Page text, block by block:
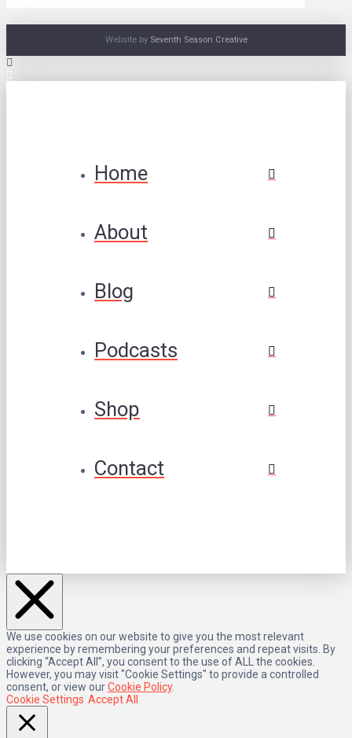
Website by Seventh Season Creative
Home
About
Blog
Podcasts
Shop
Contact
We use cookies on our website to give you the most relevant
experience by remembering your preferences and repeat visits. By
clicking “Accept All”, you consent to the use of ALL the cookies.
However, you may visit "Cookie Settings" to provide a controlled
consent, or view ourCookie Policy.
Cookie Settings Accept All